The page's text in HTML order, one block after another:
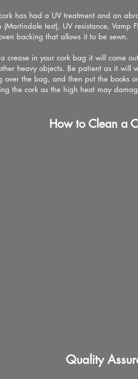
has had a UV treatment and an
(Martindale test), UV resistance, Vamp
backing that allows it to be sewn.
crease in your cork bag it will come
heavy objects. Be patient as it will
over the bag, and then put the books
the cork as the high heat may
How to Clean a
Quality